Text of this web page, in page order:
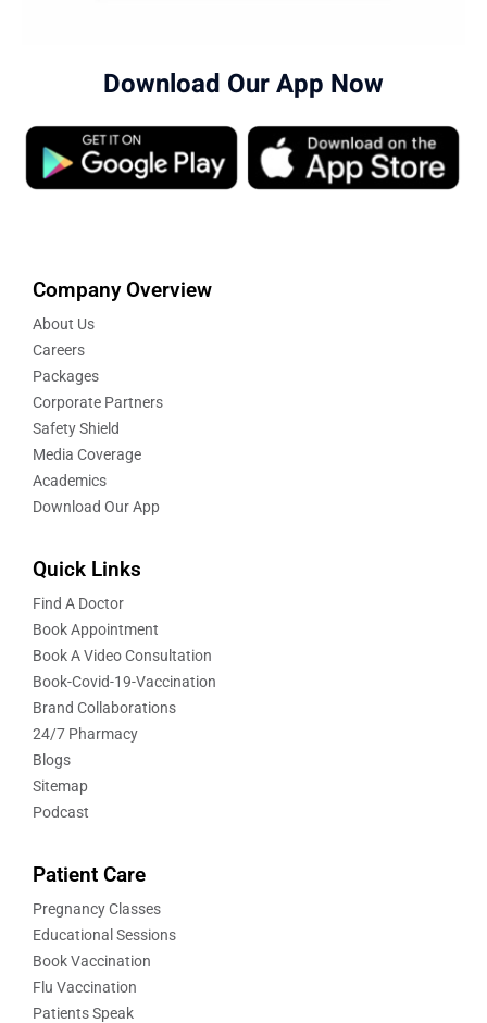
Download Our App Now
Company Overview
About Us
Careers
Packages
Corporate Partners
Safety Shield
Media Coverage
Academics
Download Our App
Quick Links
Find A Doctor
Book Appointment
Book A Video Consultation
Book-Covid-19-Vaccination
Brand Collaborations
24/7 Pharmacy
Blogs
Sitemap
Podcast
Patient Care
Pregnancy Classes
Educational Sessions
Book Vaccination
Flu Vaccination
Patients Speak